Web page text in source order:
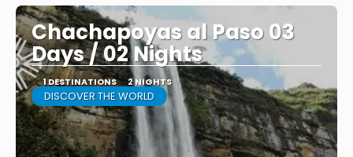
Chachapoyas al Paso 03
Days / 02 Nights
1 DESTINATIONS 2 NIGHTS
DISCOVER THE WORLD